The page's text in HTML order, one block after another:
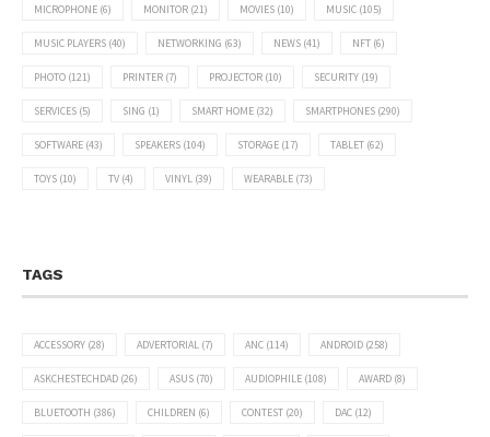
MICROPHONE (6) MONITOR (21) MOVIES (10) MUSIC (105)
MUSIC PLAYERS (40) NETWORKING (63) NEWS (41) NFT (6)
PHOTO (121) PRINTER (7) PROJECTOR (10) SECURITY (19)
SERVICES (5) SING (1) SMART HOME (32) SMARTPHONES (290)
SOFTWARE (43) SPEAKERS (104) STORAGE (17) TABLET (62)
TOYS (10) TV (4) VINYL (39) WEARABLE (73)
TAGS
ACCESSORY (28) ADVERTORIAL (7) ANC (114) ANDROID (258)
ASKCHESTECHDAD (26) ASUS (70) AUDIOPHILE (108) AWARD (8)
BLUETOOTH (386) CHILDREN (6) CONTEST (20) DAC (12)